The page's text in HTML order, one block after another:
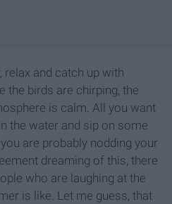
and catch up with
the birds are chirping, the
is calm. All you want
the water and sip on some
are probably nodding your
dreaming of this, there
who are laughing at the
is like. Let me guess, that